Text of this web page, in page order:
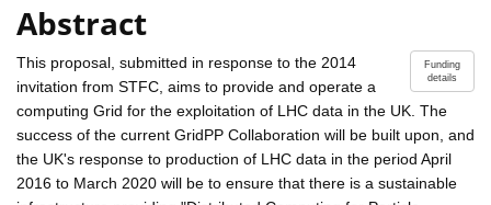
Abstract
Funding
details
This proposal, submitted in response to the 2014
invitation from STFC, aims to provide and operate a
computing Grid for the exploitation of LHC data in the UK. The
success of the current GridPP Collaboration will be built upon, and
the UK's response to production of LHC data in the period April
2016 to March 2020 will be to ensure that there is a sustainable